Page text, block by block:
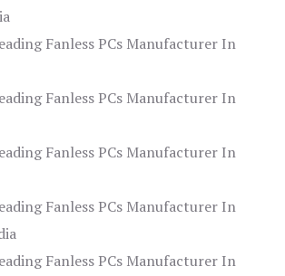
Fanless PCs Manufacturer In
Fanless PCs Manufacturer In
Fanless PCs Manufacturer In
Fanless PCs Manufacturer In
Fanless PCs Manufacturer In